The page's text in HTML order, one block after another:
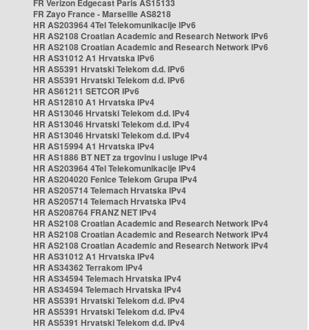
FR Verizon Edgecast Paris AS15133
FR Zayo France - Marseille AS8218
HR AS203964 4Tel Telekomunikacije IPv6
HR AS2108 Croatian Academic and Research Network IPv6
HR AS2108 Croatian Academic and Research Network IPv6
HR AS31012 A1 Hrvatska IPv6
HR AS5391 Hrvatski Telekom d.d. IPv6
HR AS5391 Hrvatski Telekom d.d. IPv6
HR AS61211 SETCOR IPv6
HR AS12810 A1 Hrvatska IPv4
HR AS13046 Hrvatski Telekom d.d. IPv4
HR AS13046 Hrvatski Telekom d.d. IPv4
HR AS13046 Hrvatski Telekom d.d. IPv4
HR AS15994 A1 Hrvatska IPv4
HR AS1886 BT NET za trgovinu i usluge IPv4
HR AS203964 4Tel Telekomunikacije IPv4
HR AS204020 Fenice Telekom Grupa IPv4
HR AS205714 Telemach Hrvatska IPv4
HR AS205714 Telemach Hrvatska IPv4
HR AS208764 FRANZ NET IPv4
HR AS2108 Croatian Academic and Research Network IPv4
HR AS2108 Croatian Academic and Research Network IPv4
HR AS2108 Croatian Academic and Research Network IPv4
HR AS31012 A1 Hrvatska IPv4
HR AS34362 Terrakom IPv4
HR AS34594 Telemach Hrvatska IPv4
HR AS34594 Telemach Hrvatska IPv4
HR AS5391 Hrvatski Telekom d.d. IPv4
HR AS5391 Hrvatski Telekom d.d. IPv4
HR AS5391 Hrvatski Telekom d.d. IPv4